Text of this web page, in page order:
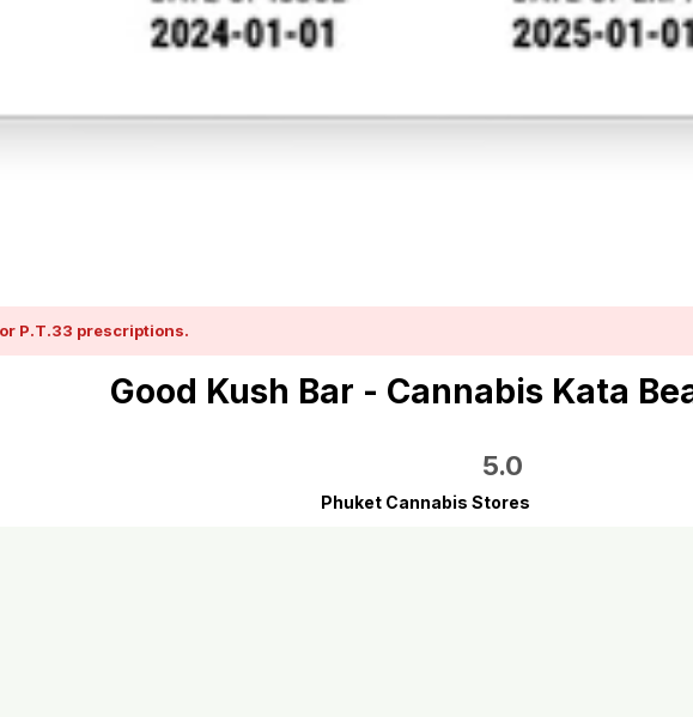
P.T.33 prescriptions.
Good Kush Bar - Cannabis Kata
5.0
Phuket Cannabis Stores